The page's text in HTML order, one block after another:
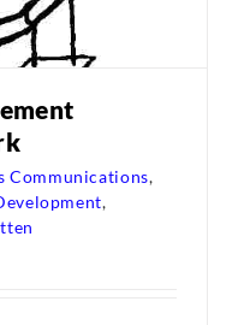
Communications,
,